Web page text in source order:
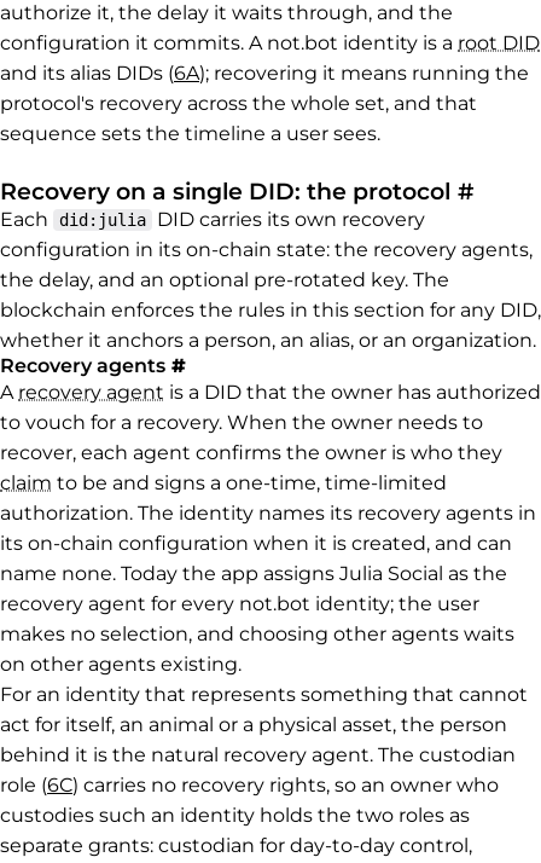
authorize it, the delay it waits through, and the
configuration it commits. A not.bot identity is a root DID
and its alias DIDs (6A); recovering it means running the
protocol's recovery across the whole set, and that
sequence sets the timeline a user sees.
Recovery on a single DID: the protocol #
Each did:julia
DID carries its own recovery
configuration in its on-chain state: the recovery agents,
the delay, and an optional pre-rotated key. The
blockchain enforces the rules in this section for any DID,
whether it anchors a person, an alias, or an organization.
Recovery agents #Permalink to Recovery agents
A recovery agent is a DID that the owner has authorized
to vouch for a recovery. When the owner needs to
recover, each agent confirms the owner is who they
claim to be and signs a one-time, time-limited
authorization. The identity names its recovery agents in
its on-chain configuration when it is created, and can
name none. Today the app assigns Julia Social as the
recovery agent for every not.bot identity; the user
makes no selection, and choosing other agents waits
on other agents existing.
For an identity that represents something that cannot
act for itself, an animal or a physical asset, the person
behind it is the natural recovery agent. The custodian
role (6C) carries no recovery rights, so an owner who
custodies such an identity holds the two roles as
separate grants: custodian for day-to-day control,